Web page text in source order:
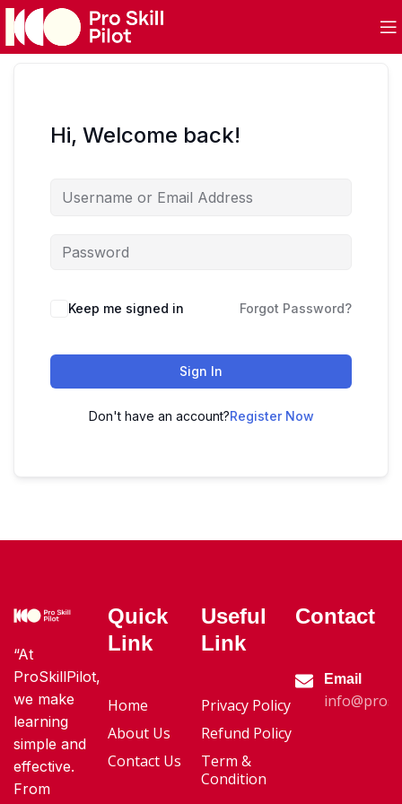
Hi, Welcome back!
Keep me signed in Forgot Password?
Sign In
Don't have an account?Register Now
“At
ProSkillPilot,
we make
learning
simple and
effective.
From
Quick
Link
Home
About Us
Contact Us
Useful
Link
Privacy Policy
Refund Policy
Term &
Condition
Contact
Email